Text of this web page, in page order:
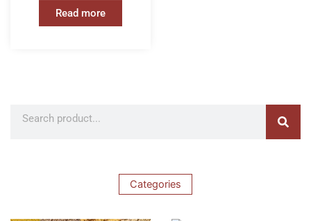
Read more
Categories